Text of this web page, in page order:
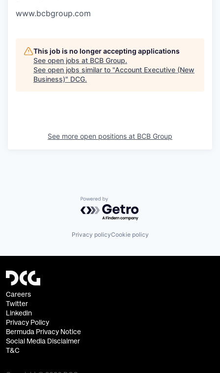
www.bcbgroup.com
This job is no longer accepting applications
See open jobs at BCB Group.
See open jobs similar to "Account Executive (New
Business)" DCG.
See more open positions at BCB Group
Powered by Getro.com
Privacy policyCookie policy
Careers
Twitter
Linkedin
Privacy Policy
Bermuda Privacy Notice
Social Media Disclaimer
T&C